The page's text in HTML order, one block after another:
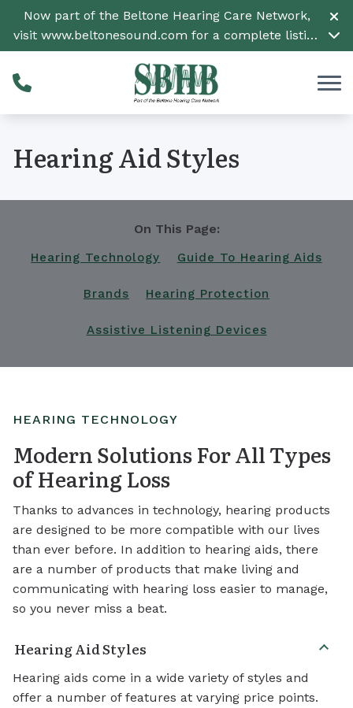
Skip to Content
Now part of the Beltone Hearing Care Network,
visit www.beltonesound.com for a complete listing
of all locations
Hearing Aid Styles
On This Page:
Hearing Technology Guide To Hearing Aids
Brands Hearing Protection
Assistive Listening Devices
HEARING TECHNOLOGY
Modern Solutions For All Types
of Hearing Loss
Thanks to advances in technology, hearing products
are designed to be more compatible with our lives
than ever before. In addition to hearing aids, there
are a number of products that make living and
communicating with hearing loss easier to manage,
so you never miss a beat.
Hearing Aid Styles
Hearing aids come in a wide variety of styles and
offer a number of features at varying price points.